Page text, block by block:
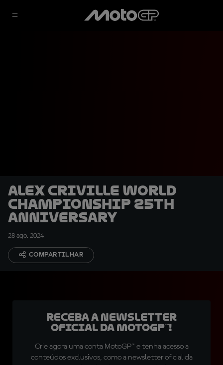
Alex Criville World
Championship 25th
anniversary
28 ago. 2024
COMPARTILHAR
Receba a newsletter
oficial da MotoGP™!
Crie agora uma conta MotoGP™ e tenha acesso a
conteúdos exclusivos, como a newsletter oficial da